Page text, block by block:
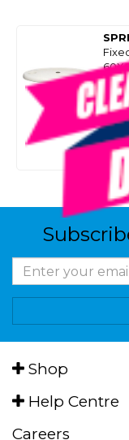
Or
Shop
Help Centre
Careers